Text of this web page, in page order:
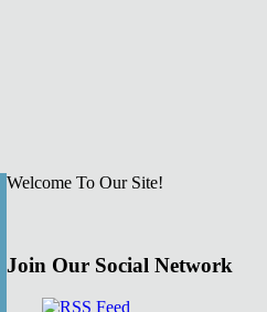
Welcome To Our Site!
Join Our Social Network